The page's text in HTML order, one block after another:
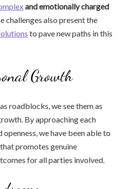
and emotionally charged
challenges also present the
to pave new paths in this
Growth
roadblocks, we see them as
By approaching each
we have been able to
promotes genuine
for all parties involved.